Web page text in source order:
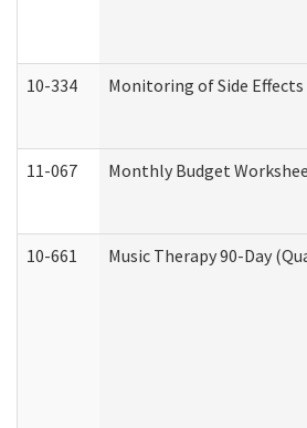
10-334 Monitoring of Side Effects
11-067 Monthly Budget
10-661 Music Therapy 90-Day